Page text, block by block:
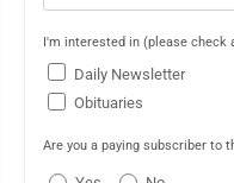
I'm interested in (please check
Daily Newsletter
Obituaries
Are you a paying subscriber to